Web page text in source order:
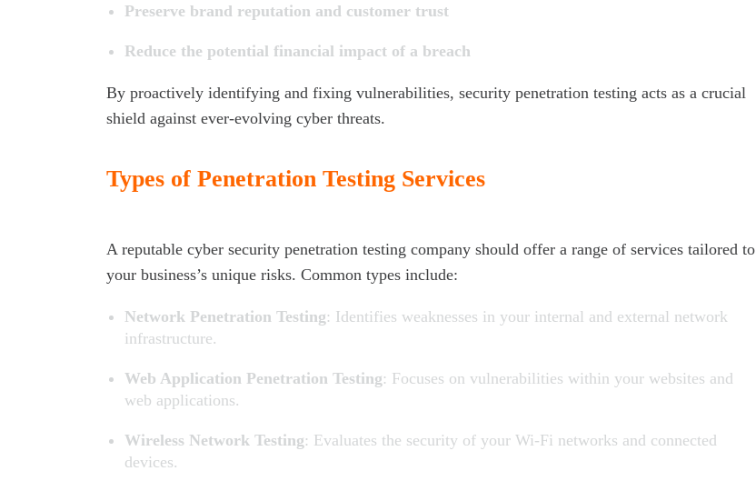
Preserve brand reputation and customer trust
Reduce the potential financial impact of a breach
By proactively identifying and fixing vulnerabilities, security penetration testing acts as a crucial
shield against ever-evolving cyber threats.
Types of Penetration Testing Services
A reputable cyber security penetration testing company should offer a range of services tailored to
your business’s unique risks. Common types include:
Network Penetration Testing: Identifies weaknesses in your internal and external network
infrastructure.
Web Application Penetration Testing: Focuses on vulnerabilities within your websites and
web applications.
Wireless Network Testing: Evaluates the security of your Wi-Fi networks and connected
devices.